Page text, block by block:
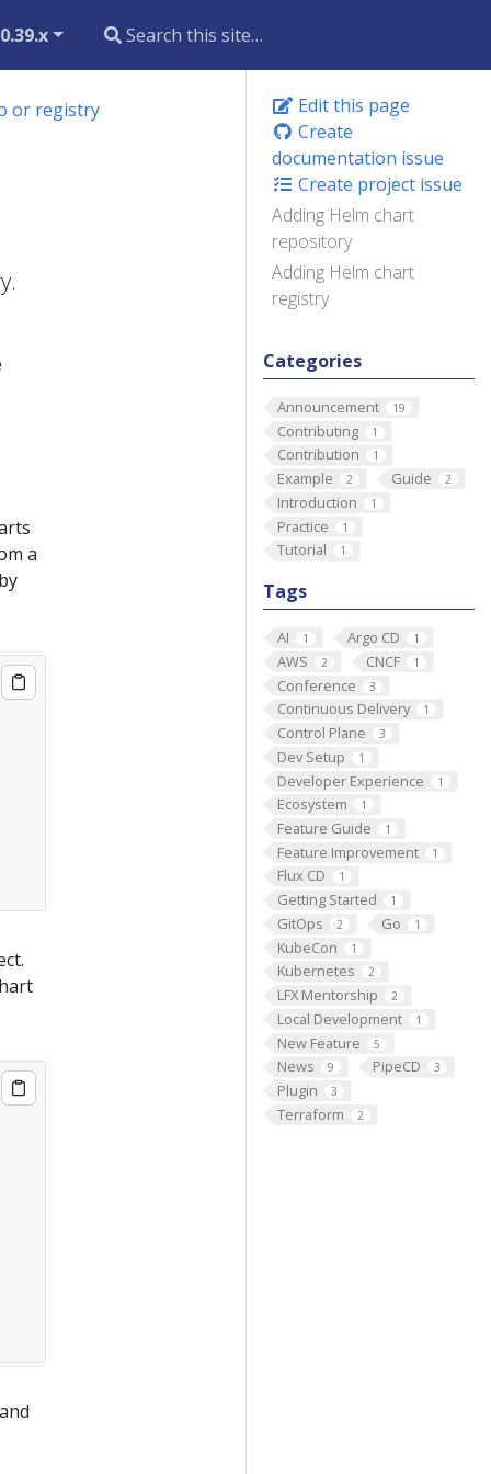
Edit this page
Create
documentation issue
Create project issue
Adding Helm chart
repository
Adding Helm chart
registry
Categories
Announcement 19
Contributing 1
Contribution 1
Example 2 Guide 2
Introduction 1
Practice 1
Tutorial 1
Tags
AI 1 Argo CD 1
AWS 2 CNCF 1
Conference 3
Continuous Delivery 1
Control Plane 3
Dev Setup 1
Developer Experience 1
Ecosystem 1
Feature Guide 1
Feature Improvement 1
Flux CD 1
Getting Started 1
GitOps 2 Go 1
KubeCon 1
Kubernetes 2
LFX Mentorship 2
Local Development 1
New Feature 5
News 9 PipeCD 3
Plugin 3
Terraform 2
or registry
a
by